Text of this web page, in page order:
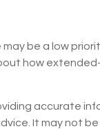
be a low
how
accurate
It may not